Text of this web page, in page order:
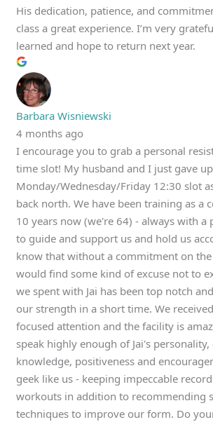
His dedication, patience, and
class a great experience. I’m very
learned and hope to return next year.
Barbara Wisniewski
4 months ago
I encourage you to grab a personal
time slot! My husband and I just gave
Monday/Wednesday/Friday 12:30 slot
back north. We have been training as a
10 years now (we're 64) - always with a
to guide and support us and hold us
know that without a commitment on the
would find some kind of excuse not to
we spent with Jai has been top notch
our strength in a short time. We
focused attention and the facility is
speak highly enough of Jai's
knowledge, positiveness and
geek like us - keeping impeccable
workouts in addition to recommending
techniques to improve our form. Do